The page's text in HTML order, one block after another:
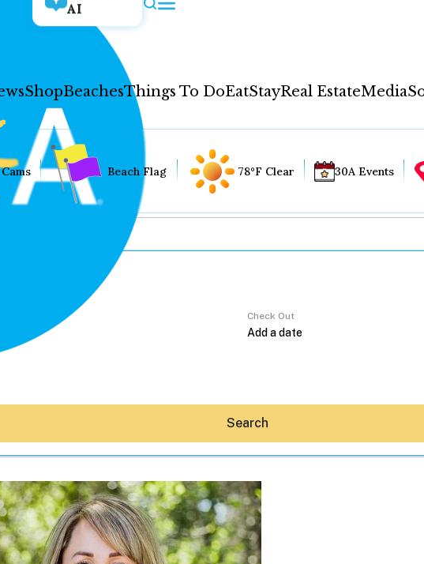
AI
ShopBeachesThings To DoEatStayReal EstateMedia
Beach Flag 78°F Clear 30A Events
Check Out
Search